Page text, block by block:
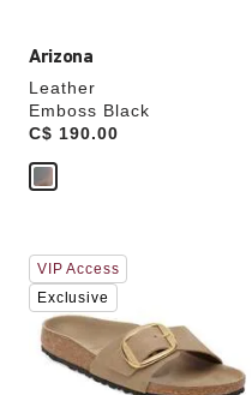
Arizona
Leather
Emboss Black
Price:
C$ 190.00
Interacting
with
swatch
colors
will
update
VIP Access
Exclusive